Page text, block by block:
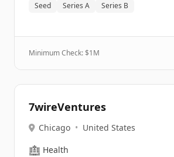
Seed Series A Series B
Minimum Check: $1M
7wireVentures
Chicago • United States
🏥 Health